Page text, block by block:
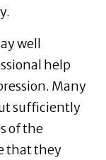
well
help
Many
sufficiently
of the
that they